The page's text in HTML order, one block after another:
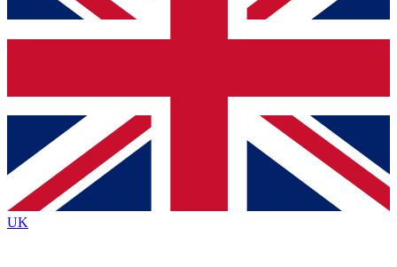
confirmation and sign you up to our newsletter to
Contact me with news and offers from other Future
brands
By submitting your information you agree to the Terms & Conditionsand
Privacy Policy
UK